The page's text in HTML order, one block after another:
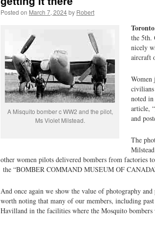
Posted on March 7, 2024by Robert
A Misquito bomber c WW2 and the pilot,
Ms Violet Milstead.
Toronto
the 5th.
nicely
aircraft
Women
noted in
article, “
and p
The
other women pilots delivered bombers from factories
the “BOMBER COMMAND MUSEUM OF
And once again we show the value of photography
worth noting that many of our members, including
Havilland in the facilities where the Mosquito